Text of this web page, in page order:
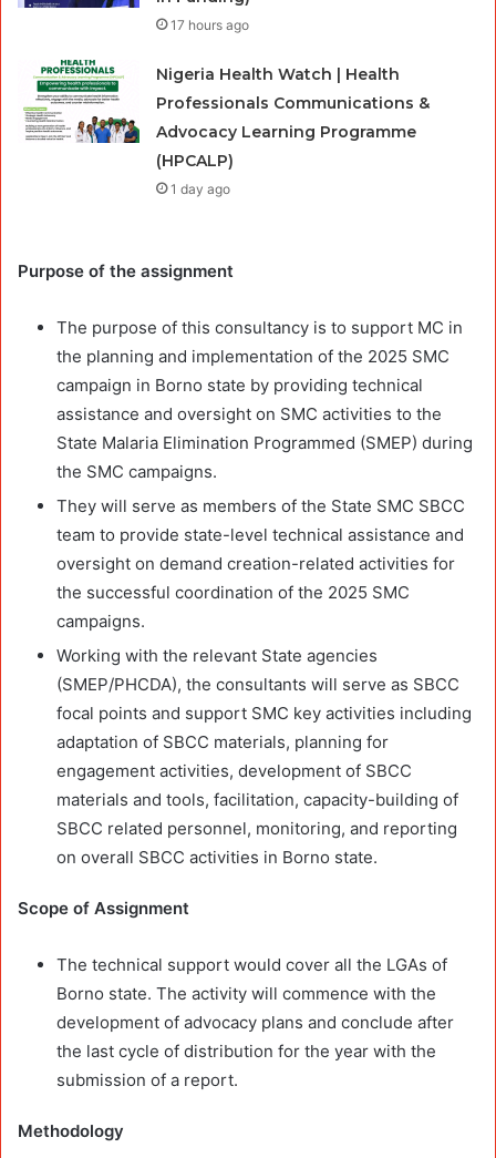
17 hours ago
Nigeria Health Watch | Health
Professionals Communications &
Advocacy Learning Programme
(HPCALP)
1 day ago
Purpose of the assignment
The purpose of this consultancy is to support MC in
the planning and implementation of the 2025 SMC
campaign in Borno state by providing technical
assistance and oversight on SMC activities to the
State Malaria Elimination Programmed (SMEP) during
the SMC campaigns.
They will serve as members of the State SMC SBCC
team to provide state-level technical assistance and
oversight on demand creation-related activities for
the successful coordination of the 2025 SMC
campaigns.
Working with the relevant State agencies
(SMEP/PHCDA), the consultants will serve as SBCC
focal points and support SMC key activities including
adaptation of SBCC materials, planning for
engagement activities, development of SBCC
materials and tools, facilitation, capacity-building of
SBCC related personnel, monitoring, and reporting
on overall SBCC activities in Borno state.
Scope of Assignment
The technical support would cover all the LGAs of
Borno state. The activity will commence with the
development of advocacy plans and conclude after
the last cycle of distribution for the year with the
submission of a report.
Methodology